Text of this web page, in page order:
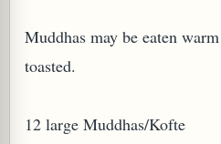
Muddhas may be eaten
toasted.
12 large Muddhas/Kofte